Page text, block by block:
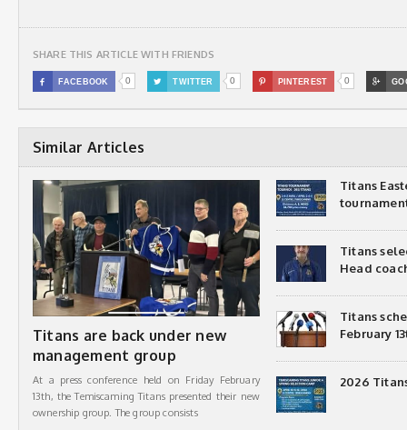
SHARE THIS ARTICLE WITH FRIENDS
 FACEBOOK 0  TWITTER 0  PINTEREST 0 
Similar Articles
Titans are back under new
management group
At a press conference held on Friday February
13th, the Temiscaming Titans presented their new
ownership group. The group consists
Titans
Titans
Head
Titans
February
2026